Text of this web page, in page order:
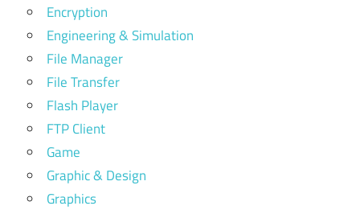
Encryption
Engineering & Simulation
File Manager
File Transfer
Flash Player
FTP Client
Game
Graphic & Design
Graphics